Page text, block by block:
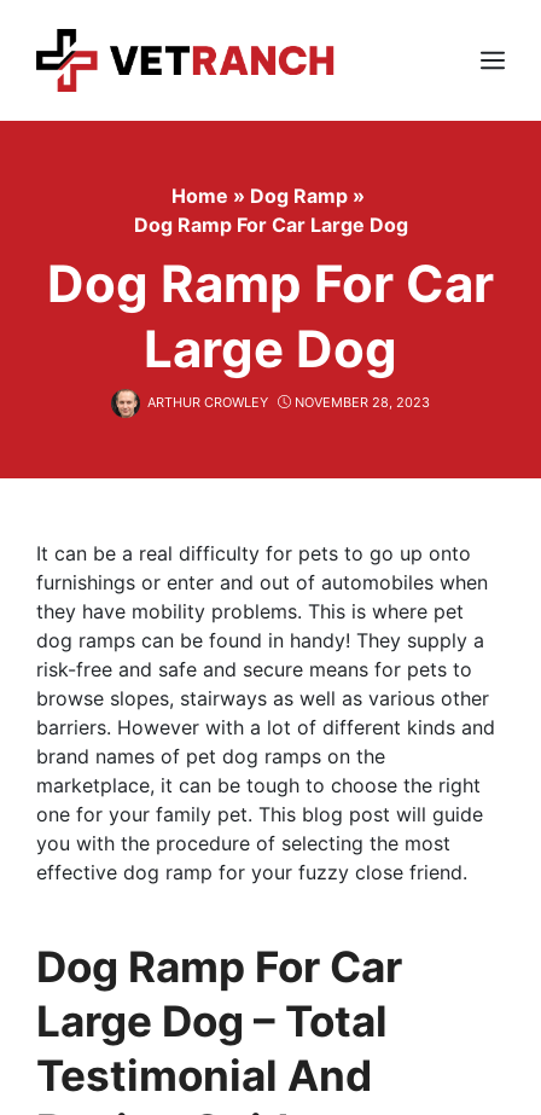
content
Menu
Home » Dog Ramp »
Dog Ramp For Car Large Dog
Dog Ramp For Car
Large Dog
ARTHUR CROWLEY NOVEMBER 28, 2023
It can be a real difficulty for pets to go up onto
furnishings or enter and out of automobiles when
they have mobility problems. This is where pet
dog ramps can be found in handy! They supply a
risk-free and safe and secure means for pets to
browse slopes, stairways as well as various other
barriers. However with a lot of different kinds and
brand names of pet dog ramps on the
marketplace, it can be tough to choose the right
one for your family pet. This blog post will guide
you with the procedure of selecting the most
effective dog ramp for your fuzzy close friend.
Dog Ramp For Car
Large Dog – Total
Testimonial And